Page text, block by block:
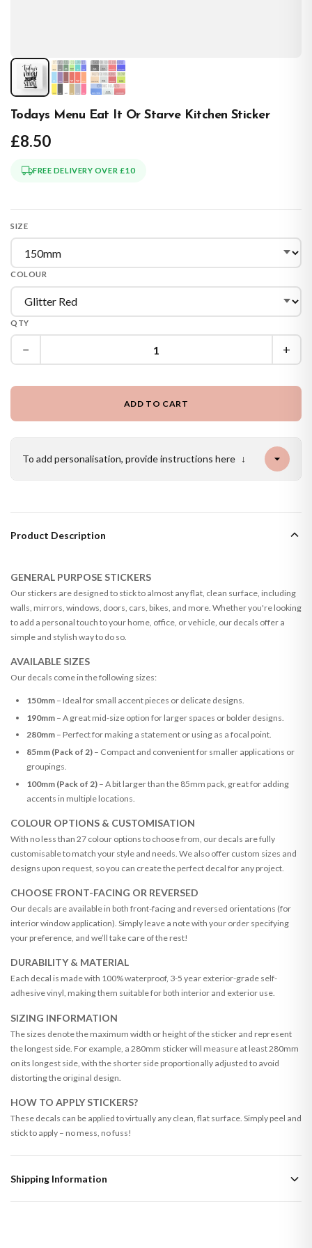
Todays Menu Eat It Or Starve Kitchen Sticker
£8.50
FREE DELIVERY OVER £10
SIZE
COLOUR
QTY
− +
ADD TO CART
To add personalisation, provide instructions here ↓
Product Description
GENERAL PURPOSE STICKERS
Our stickers are designed to stick to almost any flat, clean surface, including
walls, mirrors, windows, doors, cars, bikes, and more. Whether you're looking
to add a personal touch to your home, office, or vehicle, our decals offer a
simple and stylish way to do so.
AVAILABLE SIZES
Our decals come in the following sizes:
150mm– Ideal for small accent pieces or delicate designs.
190mm– A great mid-size option for larger spaces or bolder designs.
280mm– Perfect for making a statement or using as a focal point.
85mm (Pack of 2)– Compact and convenient for smaller applications or
groupings.
100mm (Pack of 2)– A bit larger than the 85mm pack, great for adding
accents in multiple locations.
COLOUR OPTIONS & CUSTOMISATION
With no less than 27 colour options to choose from, our decals are fully
customisable to match your style and needs. We also offer custom sizes and
designs upon request, so you can create the perfect decal for any project.
CHOOSE FRONT-FACING OR REVERSED
Our decals are available in both front-facing and reversed orientations (for
interior window application). Simply leave a note with your order specifying
your preference, and we’ll take care of the rest!
DURABILITY & MATERIAL
Each decal is made with 100% waterproof, 3-5 year exterior-grade self-
adhesive vinyl, making them suitable for both interior and exterior use.
SIZING INFORMATION
The sizes denote the maximum width or height of the sticker and represent
the longest side. For example, a 280mm sticker will measure at least 280mm
on its longest side, with the shorter side proportionally adjusted to avoid
distorting the original design.
HOW TO APPLY STICKERS?
These decals can be applied to virtually any clean, flat surface. Simply peel and
stick to apply – no mess, no fuss!
Shipping Information